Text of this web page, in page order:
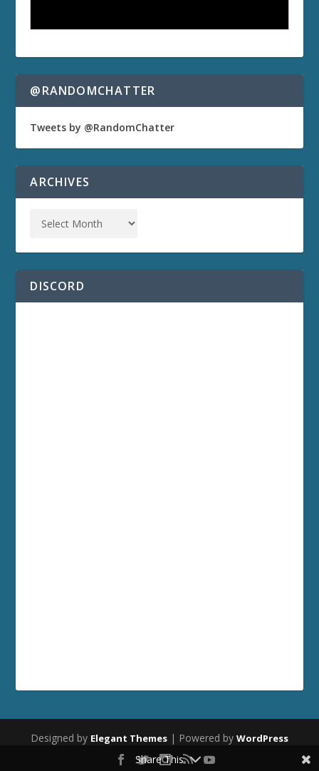
@RANDOMCHATTER
Tweets by @RandomChatter
ARCHIVES
DISCORD
Designed by Elegant Themes | Powered by WordPress
Share This